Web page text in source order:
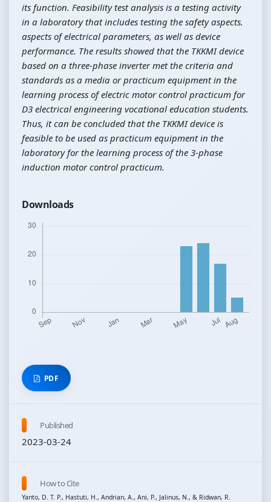
its function. Feasibility test analysis is a testing activity
in a laboratory that includes testing the safety aspects.
aspects of electrical parameters, as well as device
performance. The results showed that the TKKMI device
based on a three-phase inverter met the criteria and
standards as a media or practicum equipment in the
learning process of electric motor control practicum for
D3 electrical engineering vocational education students.
Thus, it can be concluded that the TKKMI device is
feasible to be used as practicum equipment in the
laboratory for the learning process of the 3-phase
induction motor control practicum.
Downloads
PDF
Published
2023-03-24
How to Cite
Yanto, D. T. P., Hastuti, H., Andrian, A., Ani, P., Jalinus, N., & Ridwan, R.